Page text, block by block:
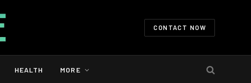
CONTACT NOW
HEALTH MORE